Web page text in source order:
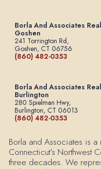
Borla And Associates
Goshen
241 Torrington Rd,
Goshen, CT 06756
(860) 482-0353
Borla And Associates
Burlington
280 Spielman Hwy,
Burlington, CT 06013
(860) 482-0353
Borla and Associates is
Connecticut’s Northwest
three decades. We